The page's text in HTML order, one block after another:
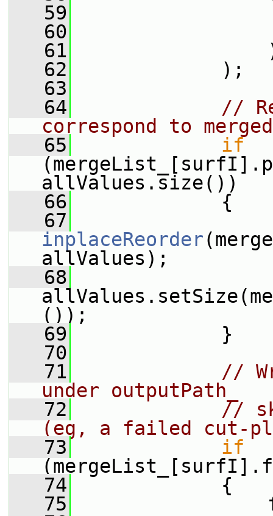
   59
   60
   61
   62
);
   63
   64
//
correspond to
   65
if
allValues.size())
   66
{
   67
inplaceReorder
allValues);
   68
());
   69
}
   70
   71
//
under outputPath_
   72
//
(eg, a failed cut-
   73
if
   74
{
   75